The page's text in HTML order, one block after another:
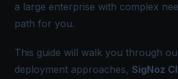
a large enterprise with complex
path for you.
This guide will walk you through
deployment approaches, SigNoz